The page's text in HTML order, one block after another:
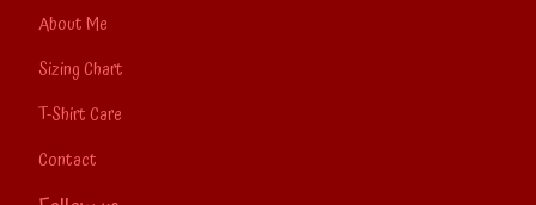
About Me
Sizing Chart
T-Shirt Care
Contact